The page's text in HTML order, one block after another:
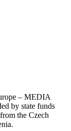
– MEDIA
by state funds
the Czech